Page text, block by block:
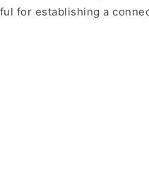
for establishing a